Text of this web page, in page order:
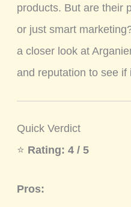
products. But are their
or just smart
a closer look at
and reputation to see if
Quick Verdict
⭐ Rating: 4 / 5
Pros: